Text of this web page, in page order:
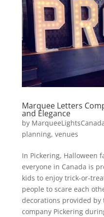
Marquee Letters
and Elegance
by
planning, venues
In Pickering, Halloween
everyone in Canada is
kids to enjoy trick-or-
people to scare each
decorations provided
company Pickering